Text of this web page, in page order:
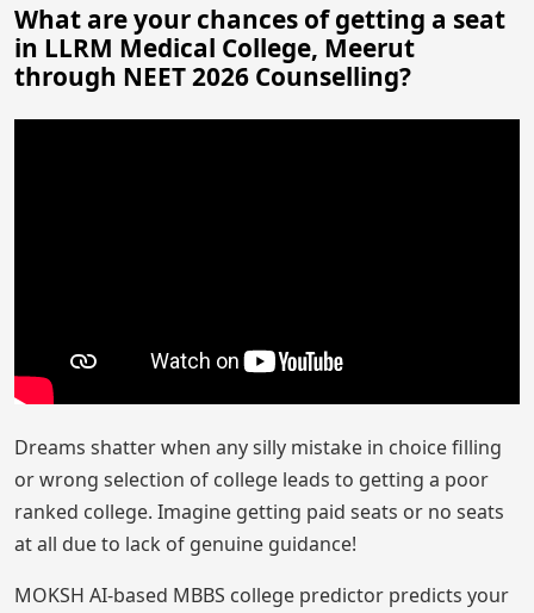
What are your chances of getting a seat
in LLRM Medical College, Meerut
through NEET 2026 Counselling?
Dreams shatter when any silly mistake in choice filling
or wrong selection of college leads to getting a poor
ranked college. Imagine getting paid seats or no seats
at all due to lack of genuine guidance!
MOKSH AI-based MBBS college predictor predicts your